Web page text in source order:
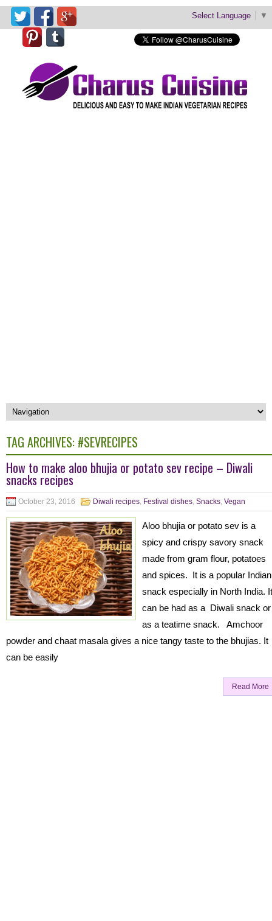
Select Language ▼
TAG ARCHIVES: #SEVRECIPES
How to make aloo bhujia or potato sev recipe – Diwali
snacks recipes
October 23, 2016 Diwali recipes, Festival dishes, Snacks, Vegan
Aloo bhujia or potato sev is a
spicy and crispy savory snack
made from gram flour, potatoes
and spices. It is a popular Indian
snack especially in North India. It
can be had as a Diwali snack or
as a teatime snack. Amchoor
powder and chaat masala gives a nice tangy taste to the bhujias. It
can be easily
Read More